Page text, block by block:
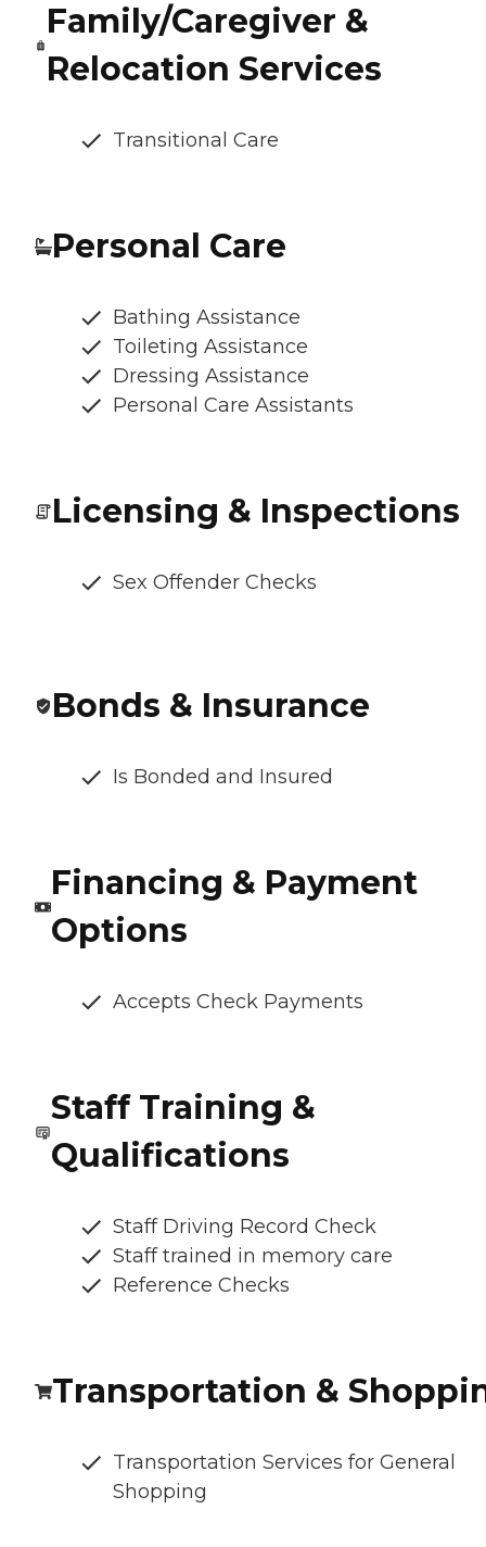
Family/Caregiver &
Relocation Services
Transitional Care
Personal Care
Bathing Assistance
Toileting Assistance
Dressing Assistance
Personal Care Assistants
Licensing & Inspections
Sex Offender Checks
Bonds & Insurance
Is Bonded and Insured
Financing & Payment
Options
Accepts Check Payments
Staff Training &
Qualifications
Staff Driving Record Check
Staff trained in memory care
Reference Checks
Transportation &
Transportation Services for General
Shopping